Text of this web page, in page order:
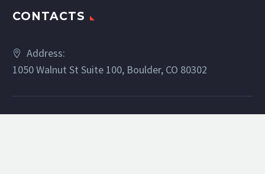
CONTACTS
Address:
1050 Walnut St Suite 100, Boulder, CO 80302